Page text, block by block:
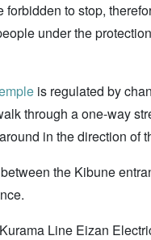
forbidden to stop,
under the
is regulated by
through a one-way
in the direction of
the Kibune
Line Eizan